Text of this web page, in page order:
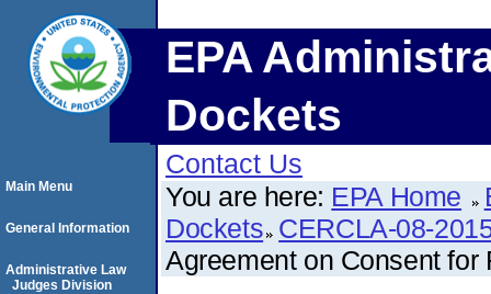
EPA
Dockets
Contact Us
You are here: EPA Home
Dockets CERCLA-08-
Agreement on Consent for
Main Menu
General Information
Administrative Law
Judges Division